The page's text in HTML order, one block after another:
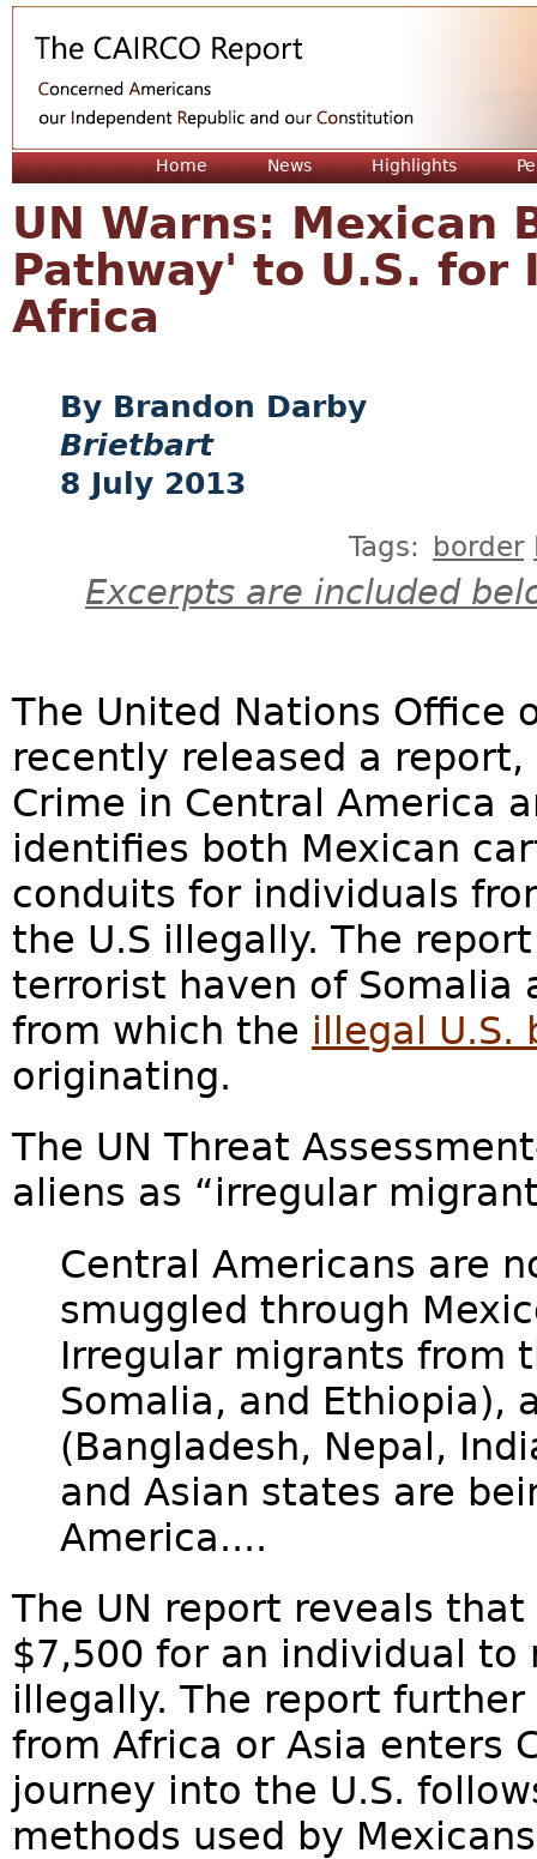
Home News Highlights
UN Warns: Mexican
Pathway' to U.S. for
Africa
Brandon Darby
Brietbart
8 July 2013
Tags: border
Excerpts are included
The United Nations Office
recently released a
Crime in Central America
identifies both Mexican
conduits for individuals
the U.S illegally. The
terrorist haven of Somalia
from which the illegal U.S.
originating.
The UN Threat
aliens as “irregular
Central Americans are
smuggled through
Irregular migrants from
Somalia, and Ethiopia),
(Bangladesh, Nepal,
and Asian states are
America....
The UN report reveals
$7,500 for an individual to
illegally. The report
from Africa or Asia enters
journey into the U.S.
methods used by